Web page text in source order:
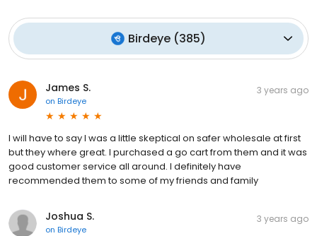
Birdeye (385)
James S.
on Birdeye
3 years ago
I will have to say I was a little skeptical on safer wholesale at first
but they where great. I purchased a go cart from them and it was
good customer service all around. I definitely have
recommended them to some of my friends and family
Joshua S.
on Birdeye
3 years ago